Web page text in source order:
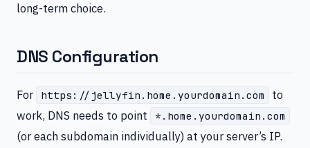
long-term choice.
DNS Configuration
For https://jellyfin.home.yourdomain.com
to
work, DNS needs to point
*.home.yourdomain.com
(or each subdomain individually) at your server’s IP.